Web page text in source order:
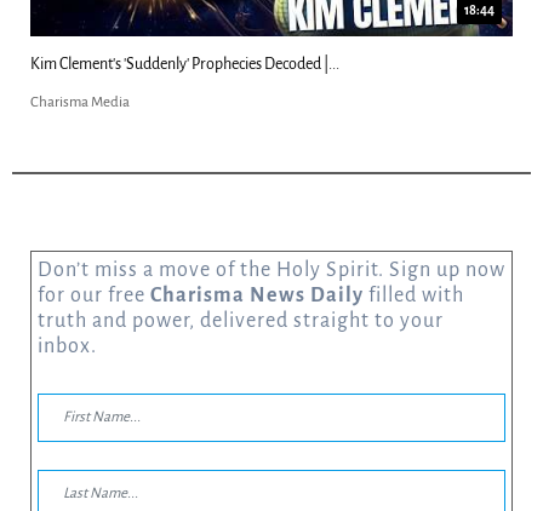
18:44
Kim Clement's 'Suddenly' Prophecies Decoded |...
Charisma Media
Don’t miss a move of the Holy Spirit. Sign up now
for our free Charisma News Daily filled with
truth and power, delivered straight to your
inbox.